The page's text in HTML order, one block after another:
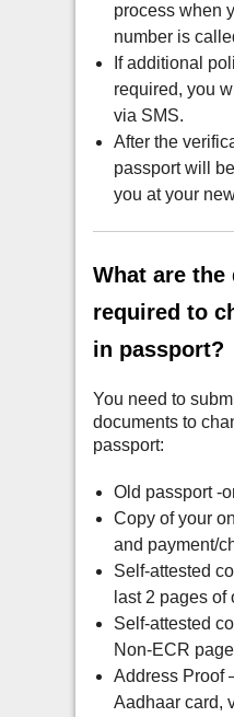
process when
number is
If additional
required, you
via SMS.
After the
passport will
you at your
What are the
required to
in passport?
You need to
documents to
passport:
Old passport -
Copy of your
and payment/
Self-attested
last 2 pages
Self-attested
Non-ECR page
Address Proof
Aadhaar card,